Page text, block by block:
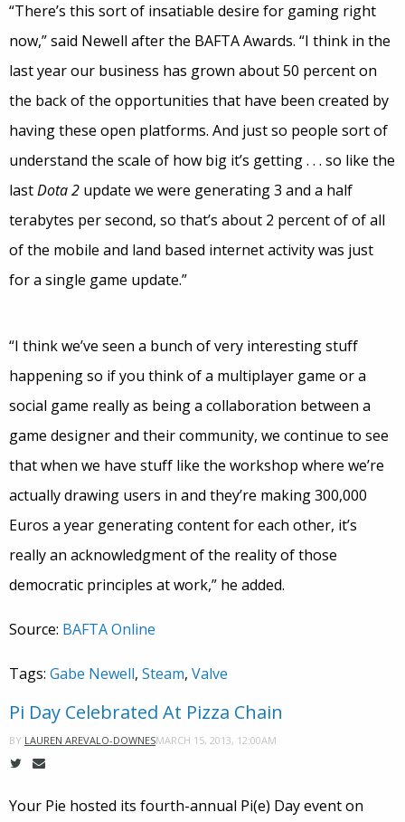
“There’s this sort of insatiable desire for gaming right
now,” said Newell after the BAFTA Awards. “I think in the
last year our business has grown about 50 percent on
the back of the opportunities that have been created by
having these open platforms. And just so people sort of
understand the scale of how big it’s getting . . . so like the
lastDota 2 update we were generating 3 and a half
terabytes per second, so that’s about 2 percent of of all
of the mobile and land based internet activity was just
for a single game update.”
“I think we’ve seen a bunch of very interesting stuff
happening so if you think of a multiplayer game or a
social game really as being a collaboration between a
game designer and their community, we continue to see
that when we have stuff like the workshop where we’re
actually drawing users in and they’re making 300,000
Euros a year generating content for each other, it’s
really an acknowledgment of the reality of those
democratic principles at work,” he added.
Source: BAFTA Online
Tags: Gabe Newell, Steam, Valve
Pi Day Celebrated At Pizza Chain
BY LAUREN AREVALO-DOWNESMARCH 15, 2013, 12:00AM
Your Pie hosted its fourth-annual Pi(e) Day event on